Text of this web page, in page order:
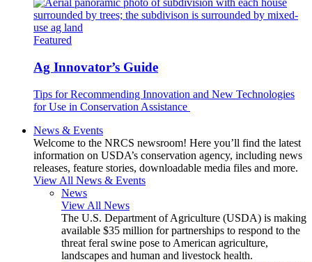
Featured
Ag Innovator’s Guide
Tips for Recommending Innovation and New Technologies
for Use in Conservation Assistance
News & Events
Welcome to the NRCS newsroom! Here you’ll find the latest
information on USDA’s conservation agency, including news
releases, feature stories, downloadable media files and more.
View All News & Events
News
View All News
The U.S. Department of Agriculture (USDA) is making
available $35 million for partnerships to respond to the
threat feral swine pose to American agriculture,
landscapes and human and livestock health.